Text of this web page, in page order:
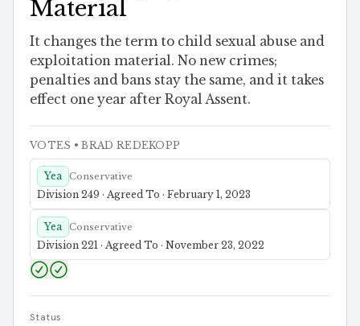
Material
It changes the term to child sexual abuse and
exploitation material. No new crimes;
penalties and bans stay the same, and it takes
effect one year after Royal Assent.
VOTES • BRAD REDEKOPP
Yea Conservative
Division 249 · Agreed To · February 1, 2023
Yea Conservative
Division 221 · Agreed To · November 23, 2022
Status